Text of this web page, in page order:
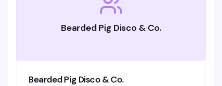
Bearded Pig Disco & Co.
Bearded Pig Disco & Co.